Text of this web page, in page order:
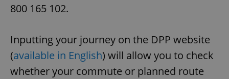
800 165 102.
Inputting your journey on the DPP website
(available in English) will allow you to check
whether your commute or planned route